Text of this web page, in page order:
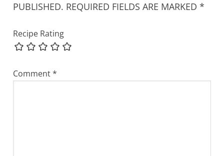
PUBLISHED. REQUIRED FIELDS ARE MARKED*
Recipe Rating
Comment*